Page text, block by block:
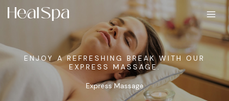
Skip
ENJOY A REFRESHING BREAK WITH OUR
EXPRESS MASSAGE.
Express Massage